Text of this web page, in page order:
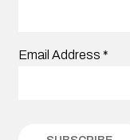
Email Address *